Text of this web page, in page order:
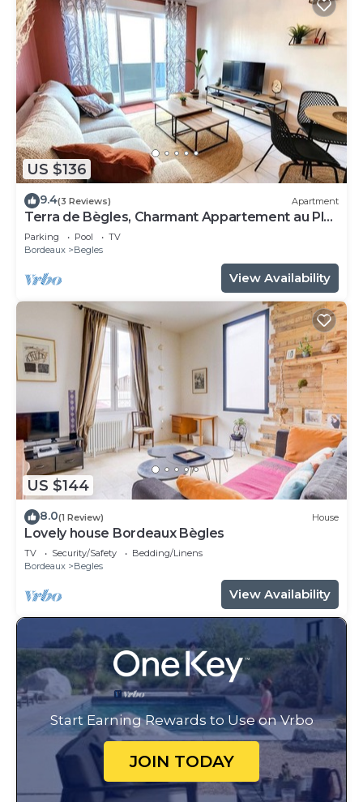
US $136
9.4(3 Reviews) Apartment
Terra de Bègles, Charmant Appartement au Plus
Proche de Bordeaux
Parking Pool
TV
Bordeaux
Begles
View Availability
US $144
8.0(1 Review) House
Lovely house Bordeaux Bègles
TV Security/Safety
Bedding/Linens
Bordeaux
Begles
View Availability
Start Earning Rewards to Use on Vrbo
JOIN TODAY